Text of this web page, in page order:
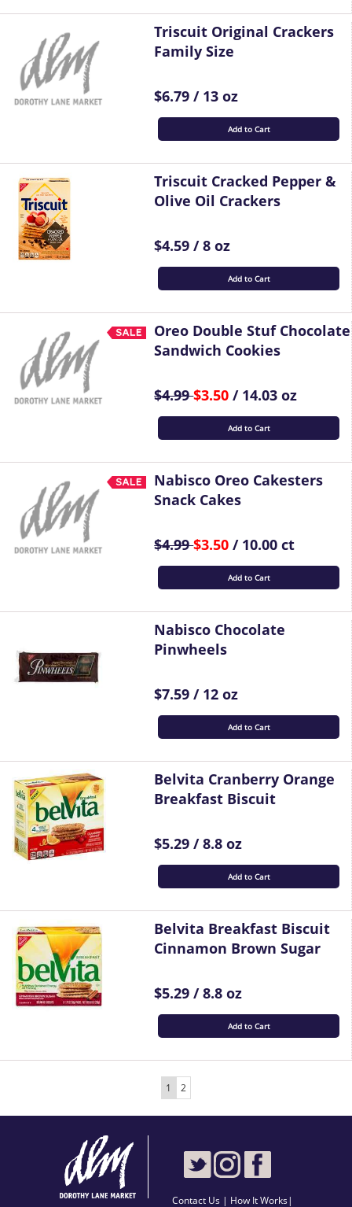
Triscuit Original Crackers
Family Size
$6.79 / 13 oz
Add to Cart
Triscuit Cracked Pepper &
Olive Oil Crackers
$4.59 / 8 oz
Add to Cart
Oreo Double Stuf Chocolate
Sandwich Cookies
$4.99$3.50 / 14.03 oz
Add to Cart
Nabisco Oreo Cakesters
Snack Cakes
$4.99$3.50 / 10.00 ct
Add to Cart
Nabisco Chocolate
Pinwheels
$7.59 / 12 oz
Add to Cart
Belvita Cranberry Orange
Breakfast Biscuit
$5.29 / 8.8 oz
Add to Cart
Belvita Breakfast Biscuit
Cinnamon Brown Sugar
$5.29 / 8.8 oz
Add to Cart
1 2
Contact Us | How It Works|